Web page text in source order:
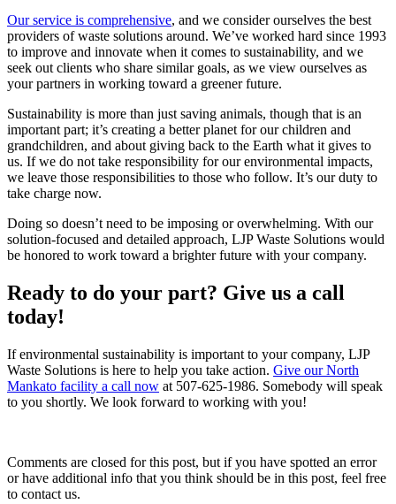
Our service is comprehensive, and we consider ourselves the best
providers of waste solutions around. We’ve worked hard since 1993
to improve and innovate when it comes to sustainability, and we
seek out clients who share similar goals, as we view ourselves as
your partners in working toward a greener future.
Sustainability is more than just saving animals, though that is an
important part; it’s creating a better planet for our children and
grandchildren, and about giving back to the Earth what it gives to
us. If we do not take responsibility for our environmental impacts,
we leave those responsibilities to those who follow. It’s our duty to
take charge now.
Doing so doesn’t need to be imposing or overwhelming. With our
solution-focused and detailed approach, LJP Waste Solutions would
be honored to work toward a brighter future with your company.
Ready to do your part? Give us a call
today!
If environmental sustainability is important to your company, LJP
Waste Solutions is here to help you take action. Give our North
Mankato facility a call now at 507-625-1986. Somebody will speak
to you shortly. We look forward to working with you!
Comments are closed for this post, but if you have spotted an error
or have additional info that you think should be in this post, feel free
to contact us.